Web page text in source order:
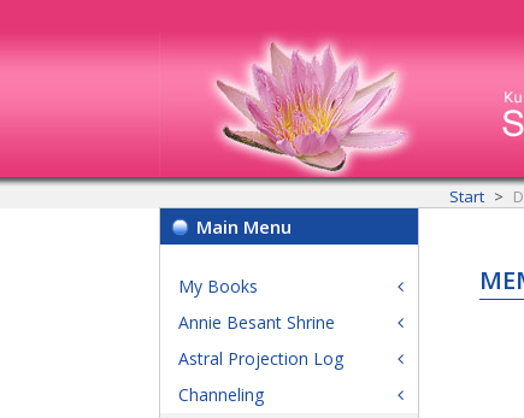
Start
Main Menu
My Books
Annie Besant Shrine
Astral Projection Log
Channeling